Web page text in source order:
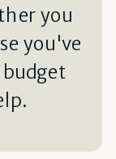
you
you've
budget